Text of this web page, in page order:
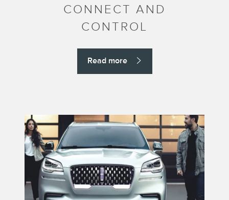
CONNECT AND
CONTROL
Read more